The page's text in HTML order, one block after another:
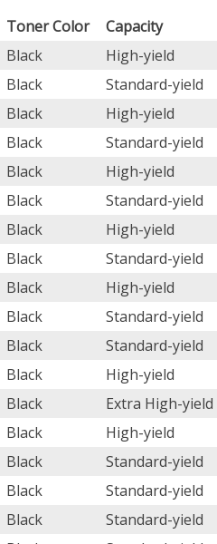
Toner Color
Capacity
Black
High-yield
Black
Standard-yield
Black
High-yield
Black
Standard-yield
Black
High-yield
Black
Standard-yield
Black
High-yield
Black
Standard-yield
Black
High-yield
Black
Standard-yield
Black
Standard-yield
Black
High-yield
Black
Extra High-yield
Black
High-yield
Black
Standard-yield
Black
Standard-yield
Black
Standard-yield